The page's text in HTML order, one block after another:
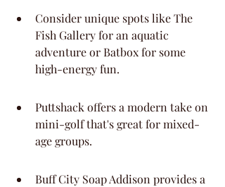
Consider unique spots like The
Fish Gallery for an aquatic
adventure or Batbox for some
high-energy fun.
Puttshack offers a modern take on
mini-golf that's great for mixed-
age groups.
Buff City Soap Addison provides a